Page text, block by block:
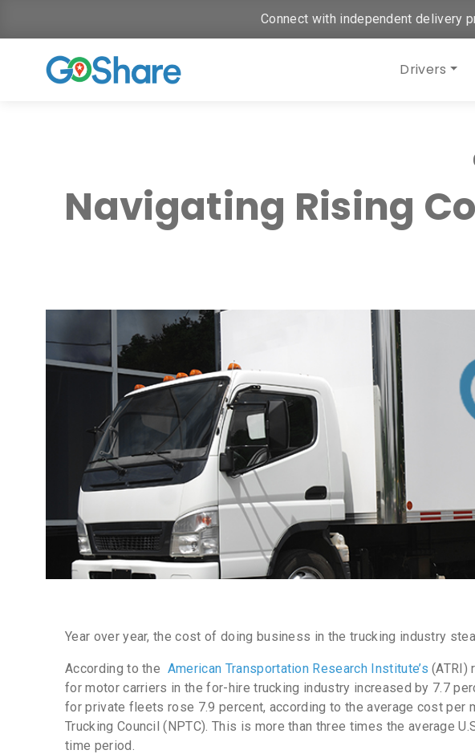
Connect with independent delivery
Drivers
Navigating Rising
Year over year, the cost of doing business in the trucking industry
According to the American Transportation Research Institute’s (ATRI)
for motor carriers in the for-hire trucking industry increased by 7.7
for private fleets rose 7.9 percent, according to the average cost per
Trucking Council (NPTC). This is more than three times the average
time period.